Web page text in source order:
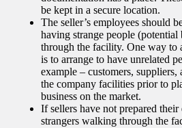
be kept in a secure location.
The seller’s employees should
having strange people
through the facility. One way to
is to arrange to have unrelated
example – customers, suppliers,
the company facilities prior to
business on the market.
If sellers have not prepared
strangers walking through the